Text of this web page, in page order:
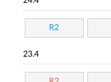
R2
23.4